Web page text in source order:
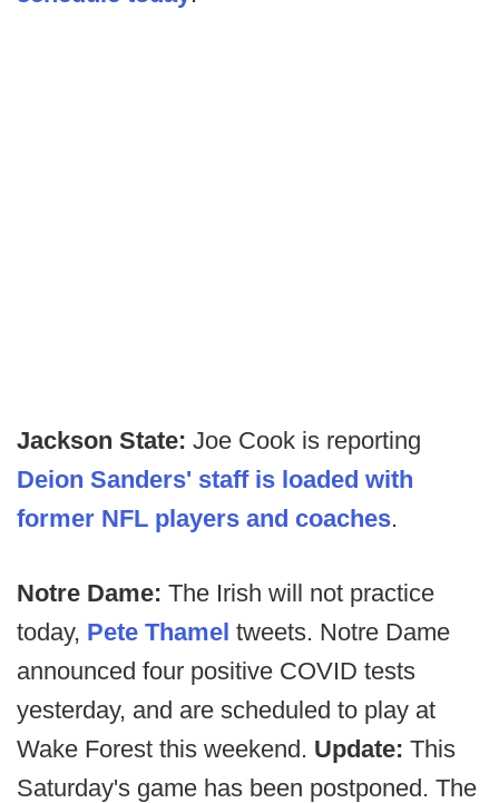
Jackson State: Joe Cook is reporting
Deion Sanders' staff is loaded with
former NFL players and coaches.
Notre Dame: The Irish will not practice
today, Pete Thamel tweets. Notre Dame
announced four positive COVID tests
yesterday, and are scheduled to play at
Wake Forest this weekend. Update: This
Saturday's game has been postponed. The